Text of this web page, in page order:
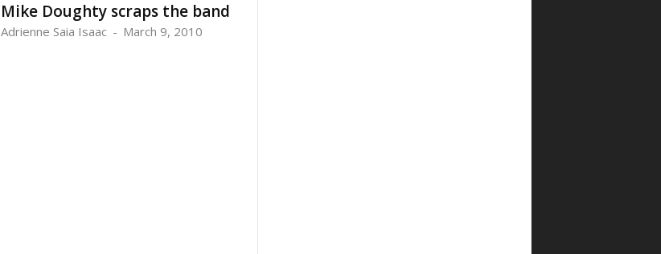
Mike Doughty scraps the band
Adrienne Saia Isaac - March 9, 2010